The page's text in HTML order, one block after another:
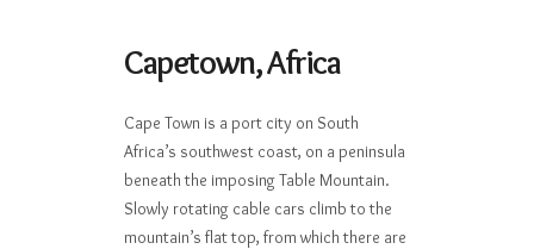
Capetown, Africa
Cape Town is a port city on South
Africa’s southwest coast, on a peninsula
beneath the imposing Table Mountain.
Slowly rotating cable cars climb to the
mountain’s flat top, from which there are